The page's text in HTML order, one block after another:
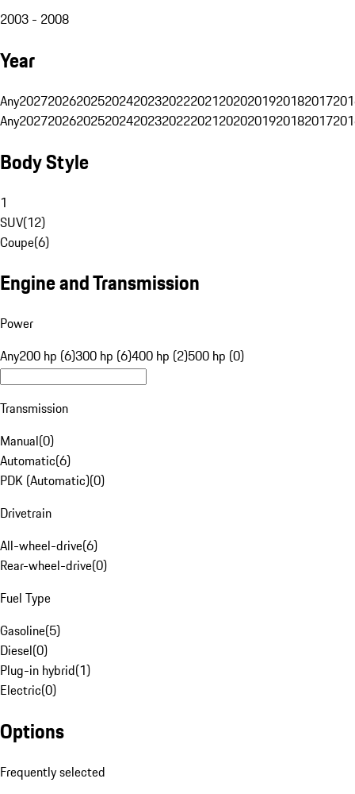
2003 - 2008
Year
Any20272026202520242023202220212020201920182017
Any20272026202520242023202220212020201920182017
Body Style
1
SUV(12)
Coupe(6)
Engine and Transmission
Power
Any200 hp (6)300 hp (6)400 hp (2)500 hp (0)
Transmission
Manual(0)
Automatic(6)
PDK (Automatic)(0)
Drivetrain
All-wheel-drive(6)
Rear-wheel-drive(0)
Fuel Type
Gasoline(5)
Diesel(0)
Plug-in hybrid(1)
Electric(0)
Options
Frequently selected